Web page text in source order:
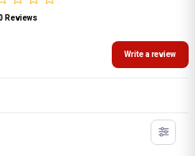
Reviews
Write a review